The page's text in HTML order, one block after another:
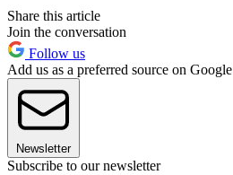
Share this article
Join the conversation
Follow us
Add us as a preferred source on Google
Newsletter
Subscribe to our newsletter